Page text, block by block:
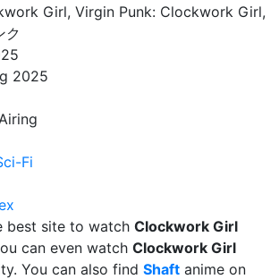
Girl, Virgin Punk: Clockwork Girl,
ク
2025
Fi
best site to watch Clockwork Girl
can even watch Clockwork Girl
You can also find Shaft anime on